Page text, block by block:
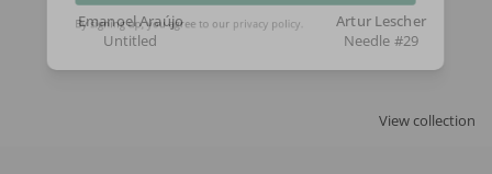
Emanoel Araújo
Untitled
Artur Lescher
Needle #29
View collection
SIGN UP